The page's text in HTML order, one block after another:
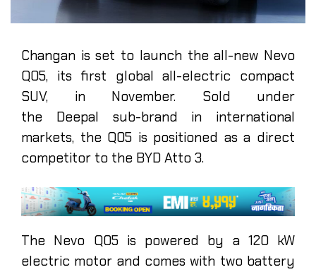
Changan is set to launch the all-new Nevo
Q05, its first global all-electric compact
SUV, in November. Sold under
the Deepal sub-brand in international
markets, the Q05 is positioned as a direct
competitor to the BYD Atto 3.
The Nevo Q05 is powered by a 120 kW
electric motor and comes with two battery